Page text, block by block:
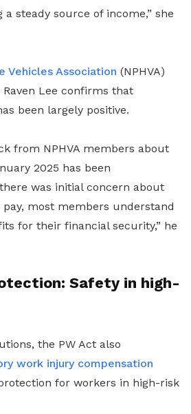
steady source of income,” she
Vehicles Association (NPHVA)
Lee confirms that
been largely positive.
from NPHVA members about
2025 has been
was initial concern about
most members understand
for their financial security,” he
Safety in high-
the PW Act also
work injury compensation
for workers in high-risk